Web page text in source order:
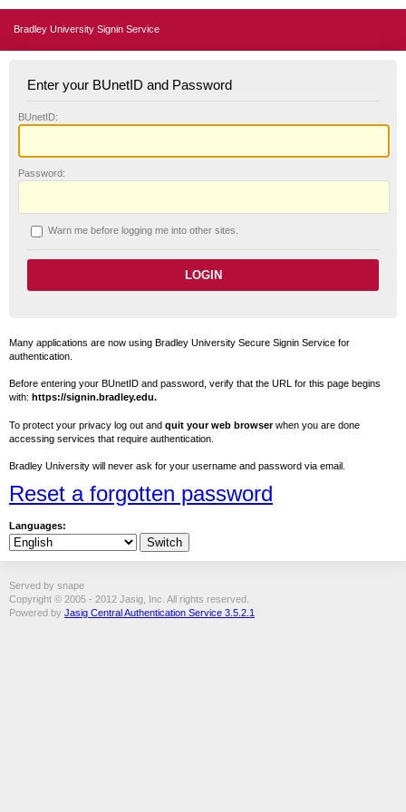
Bradley University Signin Service
Enter your BUnetID and Password
BUnetID:
Password:
Warn me before logging me into other sites.
Many applications are now using Bradley University Secure Signin Service for
authentication.
Before entering your BUnetID and password, verify that the URL for this page begins
with: https://signin.bradley.edu.
To protect your privacy log out and quit your web browserwhen you are done
accessing services that require authentication.
Bradley University will never ask for your username and password via email.
Reset a forgotten password
Languages:
Served by snape
Copyright © 2005 - 2012 Jasig, Inc. All rights reserved.
Powered by Jasig Central Authentication Service 3.5.2.1